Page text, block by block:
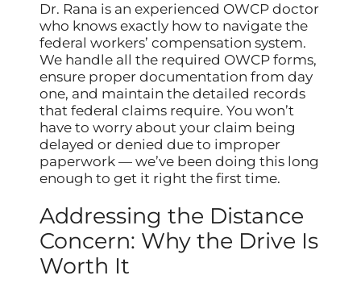
Dr. Rana is an experienced OWCP doctor
who knows exactly how to navigate the
federal workers’ compensation system.
We handle all the required OWCP forms,
ensure proper documentation from day
one, and maintain the detailed records
that federal claims require. You won’t
have to worry about your claim being
delayed or denied due to improper
paperwork — we’ve been doing this long
enough to get it right the first time.
Addressing the Distance
Concern: Why the Drive Is
Worth It